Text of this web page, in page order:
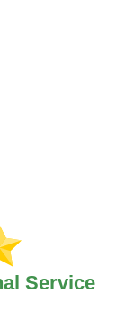
Service